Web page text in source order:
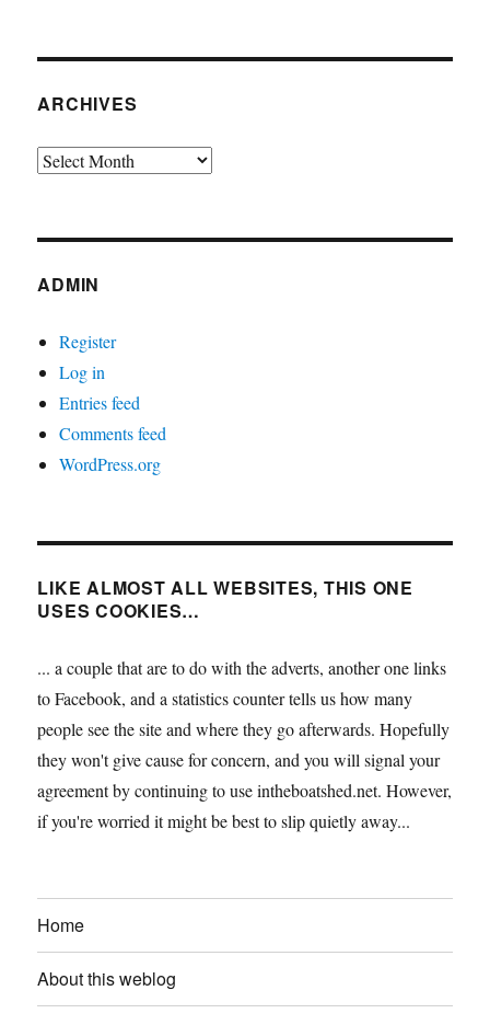
ARCHIVES
Archives
ADMIN
Register
Log in
Entries feed
Comments feed
WordPress.org
LIKE ALMOST ALL WEBSITES, THIS ONE
USES COOKIES…
... a couple that are to do with the adverts, another one links
to Facebook, and a statistics counter tells us how many
people see the site and where they go afterwards. Hopefully
they won't give cause for concern, and you will signal your
agreement by continuing to use intheboatshed.net. However,
if you're worried it might be best to slip quietly away...
Home
About this weblog